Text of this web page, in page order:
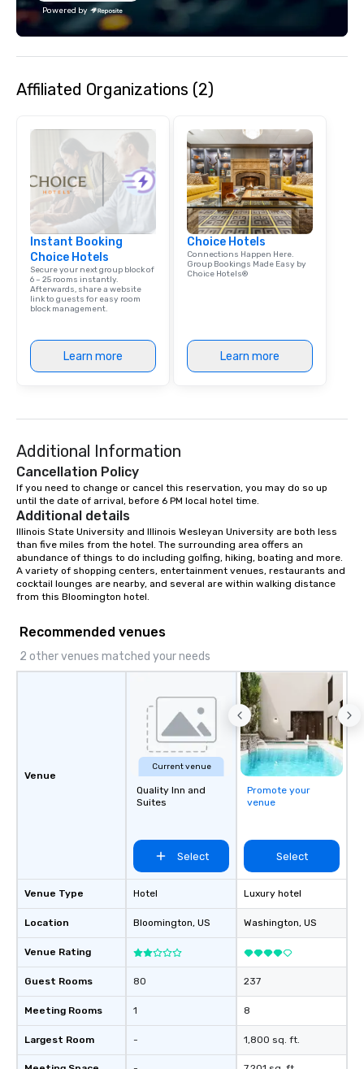
both U.S. and international clients
across multiple time zones. Let’s craft
Powered by
Affiliated Organizations (2)
Instant Booking
Choice Hotels
Secure your next group block of
6 – 25 rooms instantly.
Afterwards, share a website
link to guests for easy room
block management.
Learn more
Choice Hotels
Connections Happen Here.
Group Bookings Made Easy by
Choice Hotels®
Learn more
Additional Information
Cancellation Policy
If you need to change or cancel this reservation, you may do so up
until the date of arrival, before 6 PM local hotel time.
Additional details
Illinois State University and Illinois Wesleyan University are both less
than five miles from the hotel. The surrounding area offers an
abundance of things to do including golfing, hiking, boating and more.
A variety of shopping centers, entertainment venues, restaurants and
cocktail lounges are nearby, and several are within walking distance
from this Bloomington hotel.
Recommended venues
2 other venues matched your needs
Venue
Venue Type
Location
Venue Rating
Guest Rooms
Meeting Rooms
Largest Room
Current venue
Quality Inn and
Suites
Select
Hotel
Bloomington, US
80
1
-
Promote your
venue
Select
Luxury hotel
Washington, US
237
8
1,800 sq. ft.